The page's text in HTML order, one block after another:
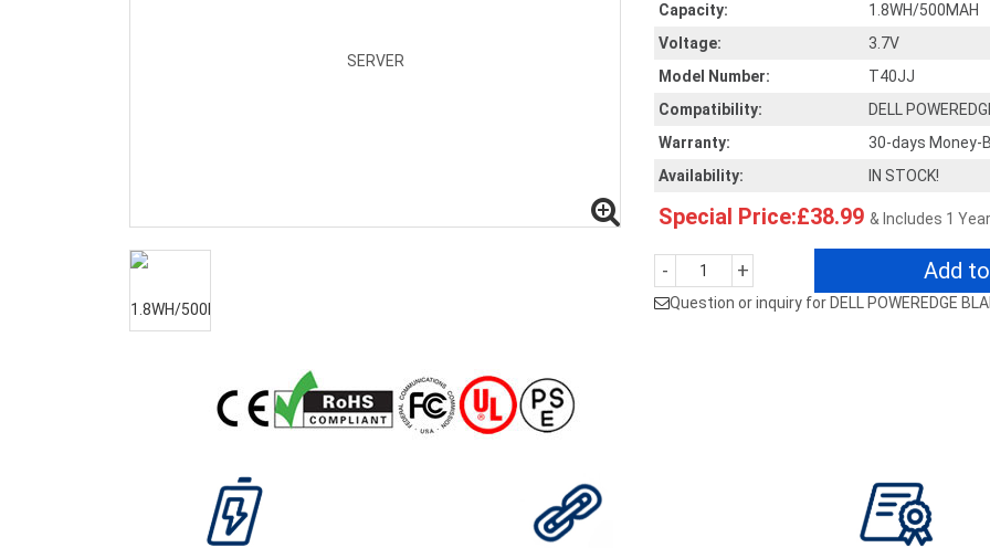
Capacity:
1.8WH/500MAH
Voltage:
3.7V
Model Number:
T40JJ
Compatibility:
DELL
Warranty:
30-days Money-
Availability:
IN STOCK!
Special Price:£38.99 & Includes 1
- + Add
Question or inquiry for DELL POWEREDGE